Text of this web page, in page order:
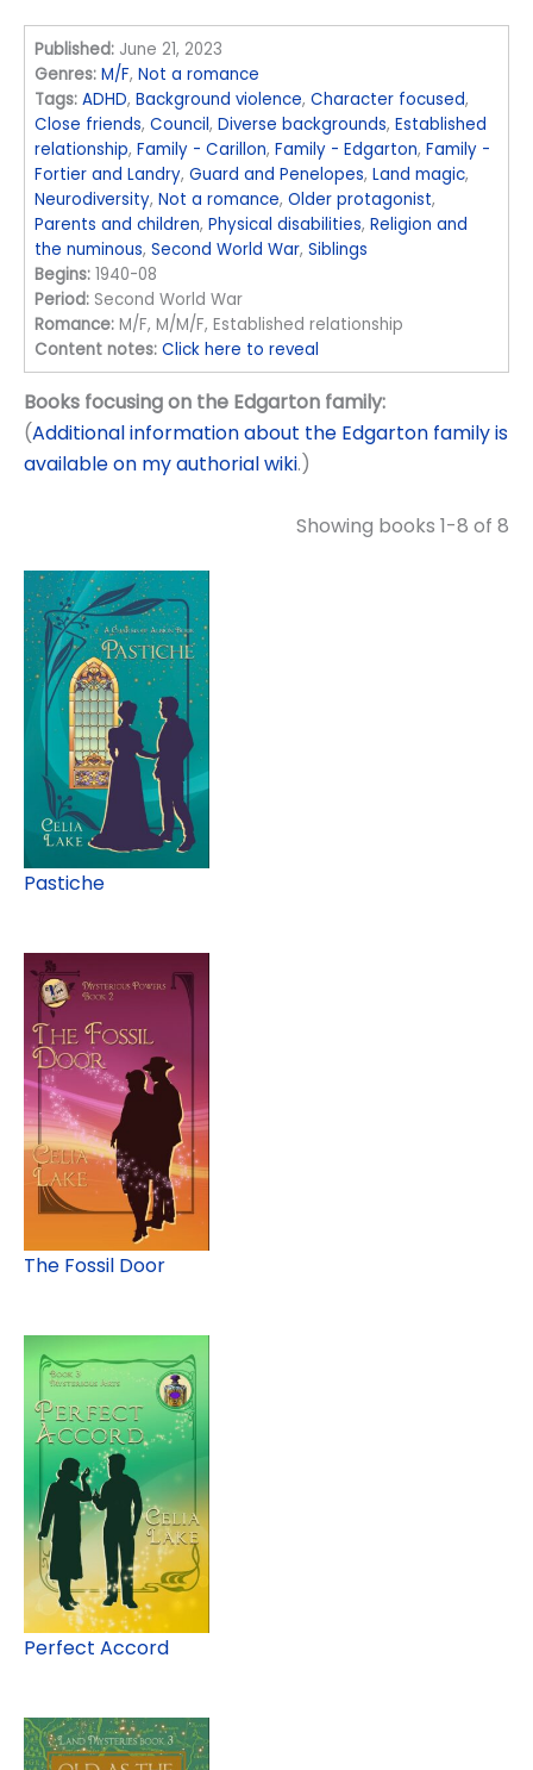
Published: June 21, 2023
Genres: M/F,Not a romance
Tags: ADHD,Background violence,Character focused,
Close friends,Council,Diverse backgrounds,Established
relationship,Family - Carillon,Family - Edgarton,Family -
Fortier and Landry,Guard and Penelopes,Land magic,
Neurodiversity,Not a romance,Older protagonist,
Parents and children,Physical disabilities,Religion and
the numinous,Second World War,Siblings
Begins: 1940-08
Period: Second World War
Romance: M/F, M/M/F, Established relationship
Content notes: Click here to reveal
Books focusing on the Edgarton family:
(Additional information about the Edgarton family is
available on my authorial wiki.)
Showing books 1-8 of 8
Pastiche
The Fossil Door
Perfect Accord